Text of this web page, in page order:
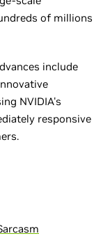
of millions
include
NVIDIA's
responsive